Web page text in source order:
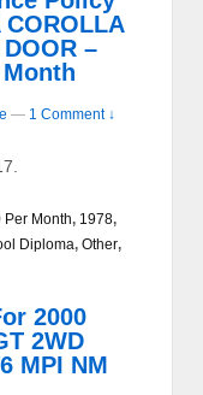
–
Month
— 1 Comment ↓
Per Month, 1978,
Diploma, Other,
2000
2WD
MPI NM